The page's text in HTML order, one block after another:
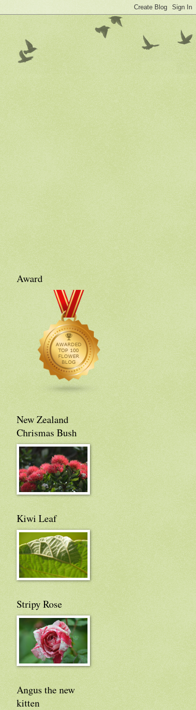
Award
New Zealand
Chrismas Bush
Kiwi Leaf
Stripy Rose
Angus the new
kitten